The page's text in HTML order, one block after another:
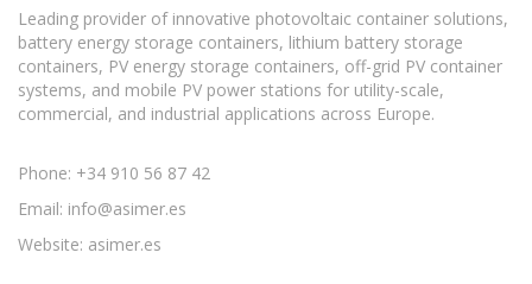
Leading provider of innovative photovoltaic container solutions,
battery energy storage containers, lithium battery storage
containers, PV energy storage containers, off-grid PV container
systems, and mobile PV power stations for utility-scale,
commercial, and industrial applications across Europe.
Phone: +34 910 56 87 42
Email: info@asimer.es
Website: asimer.es